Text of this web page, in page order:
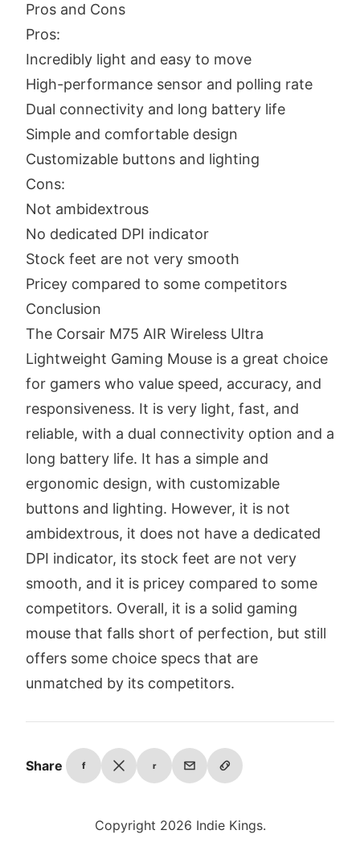
Pros and Cons
Pros:
Incredibly light and easy to move
High-performance sensor and polling rate
Dual connectivity and long battery life
Simple and comfortable design
Customizable buttons and lighting
Cons:
Not ambidextrous
No dedicated DPI indicator
Stock feet are not very smooth
Pricey compared to some competitors
Conclusion
The Corsair M75 AIR Wireless Ultra
Lightweight Gaming Mouse is a great choice
for gamers who value speed, accuracy, and
responsiveness. It is very light, fast, and
reliable, with a dual connectivity option and a
long battery life. It has a simple and
ergonomic design, with customizable
buttons and lighting. However, it is not
ambidextrous, it does not have a dedicated
DPI indicator, its stock feet are not very
smooth, and it is pricey compared to some
competitors. Overall, it is a solid gaming
mouse that falls short of perfection, but still
offers some choice specs that are
unmatched by its competitors.
Share f r
Copyright 2026 Indie Kings.